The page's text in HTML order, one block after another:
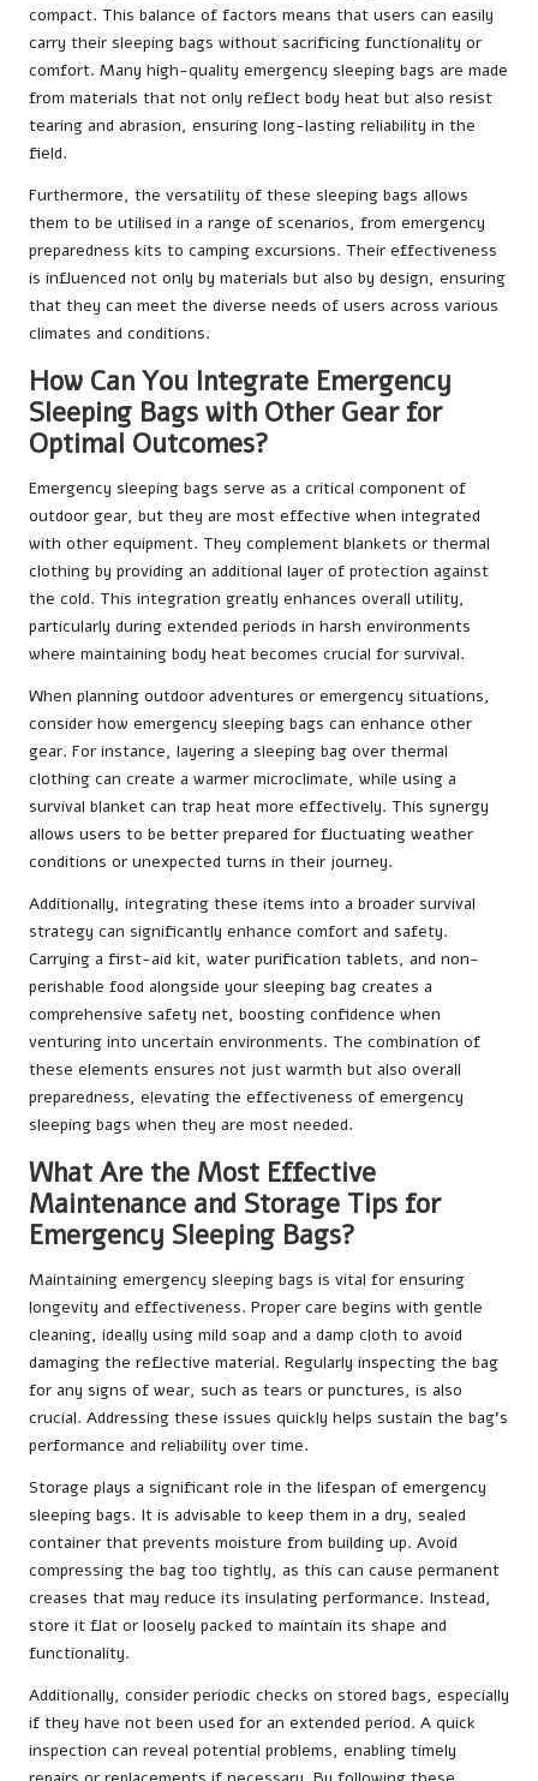
compact. This balance of factors means that users can easily
carry their sleeping bags without sacrificing functionality or
comfort. Many high-quality emergency sleeping bags are made
from materials that not only reflect body heat but also resist
tearing and abrasion, ensuring long-lasting reliability in the
field.
Furthermore, the versatility of these sleeping bags allows
them to be utilised in a range of scenarios, from emergency
preparedness kits to camping excursions. Their effectiveness
is influenced not only by materials but also by design, ensuring
that they can meet the diverse needs of users across various
climates and conditions.
How Can You Integrate Emergency
Sleeping Bags with Other Gear for
Optimal Outcomes?
Emergency sleeping bags serve as a critical component of
outdoor gear, but they are most effective when integrated
with other equipment. They complement blankets or thermal
clothing by providing an additional layer of protection against
the cold. This integration greatly enhances overall utility,
particularly during extended periods in harsh environments
where maintaining body heat becomes crucial for survival.
When planning outdoor adventures or emergency situations,
consider how emergency sleeping bags can enhance other
gear. For instance, layering a sleeping bag over thermal
clothing can create a warmer microclimate, while using a
survival blanket can trap heat more effectively. This synergy
allows users to be better prepared for fluctuating weather
conditions or unexpected turns in their journey.
Additionally, integrating these items into a broader survival
strategy can significantly enhance comfort and safety.
Carrying a first-aid kit, water purification tablets, and non-
perishable food alongside your sleeping bag creates a
comprehensive safety net, boosting confidence when
venturing into uncertain environments. The combination of
these elements ensures not just warmth but also overall
preparedness, elevating the effectiveness of emergency
sleeping bags when they are most needed.
What Are the Most Effective
Maintenance and Storage Tips for
Emergency Sleeping Bags?
Maintaining emergency sleeping bags is vital for ensuring
longevity and effectiveness. Proper care begins with gentle
cleaning, ideally using mild soap and a damp cloth to avoid
damaging the reflective material. Regularly inspecting the bag
for any signs of wear, such as tears or punctures, is also
crucial. Addressing these issues quickly helps sustain the bag’s
performance and reliability over time.
Storage plays a significant role in the lifespan of emergency
sleeping bags. It is advisable to keep them in a dry, sealed
container that prevents moisture from building up. Avoid
compressing the bag too tightly, as this can cause permanent
creases that may reduce its insulating performance. Instead,
store it flat or loosely packed to maintain its shape and
functionality.
Additionally, consider periodic checks on stored bags, especially
if they have not been used for an extended period. A quick
inspection can reveal potential problems, enabling timely